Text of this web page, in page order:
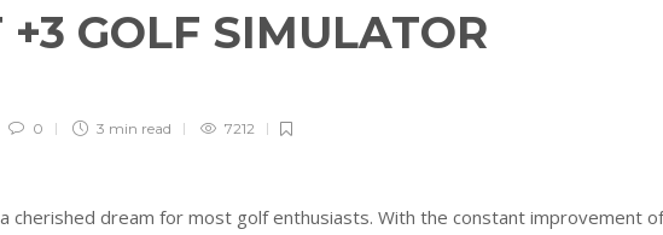
GOLF SIMULATOR
0 3 min read 7212
cherished dream for most golf enthusiasts. With the constant improvement of